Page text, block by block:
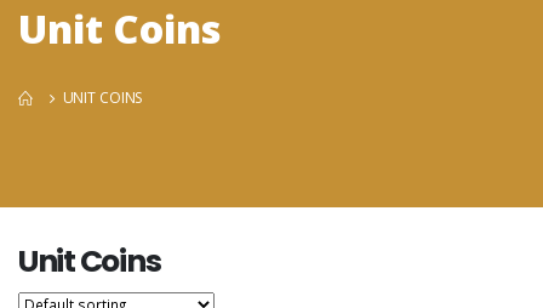
Unit Coins
UNIT COINS
Unit Coins